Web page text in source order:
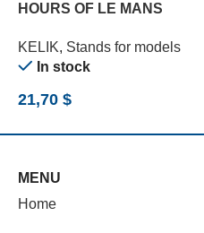
HOURS OF LE MANS
3 MM (180 X 357 MM)
(1/24)
KELIK, Stands for models
In stock
21,70 $
MENU
Home